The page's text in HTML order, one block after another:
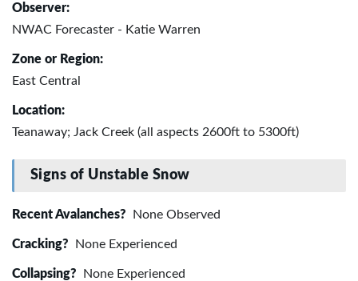
Observer:
NWAC Forecaster - Katie Warren
Zone or Region:
East Central
Location:
Teanaway; Jack Creek (all aspects 2600ft to 5300ft)
Signs of Unstable Snow
Recent Avalanches? None Observed
Cracking? None Experienced
Collapsing? None Experienced